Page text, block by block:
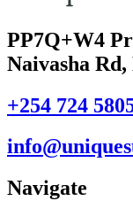
PP7Q+W4
Naivasha
+254 724
Navigate